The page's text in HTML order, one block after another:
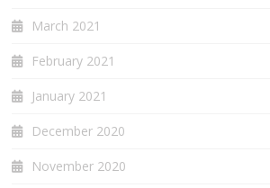
March 2021
February 2021
January 2021
December 2020
November 2020